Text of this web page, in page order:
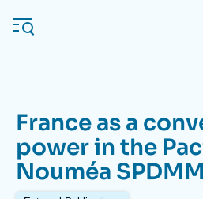
main
Navigation
principale
Ifri
France as a
power in the
Nouméa SPDMM